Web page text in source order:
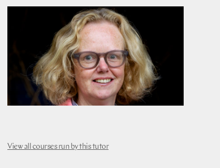
View all courses run by this tutor